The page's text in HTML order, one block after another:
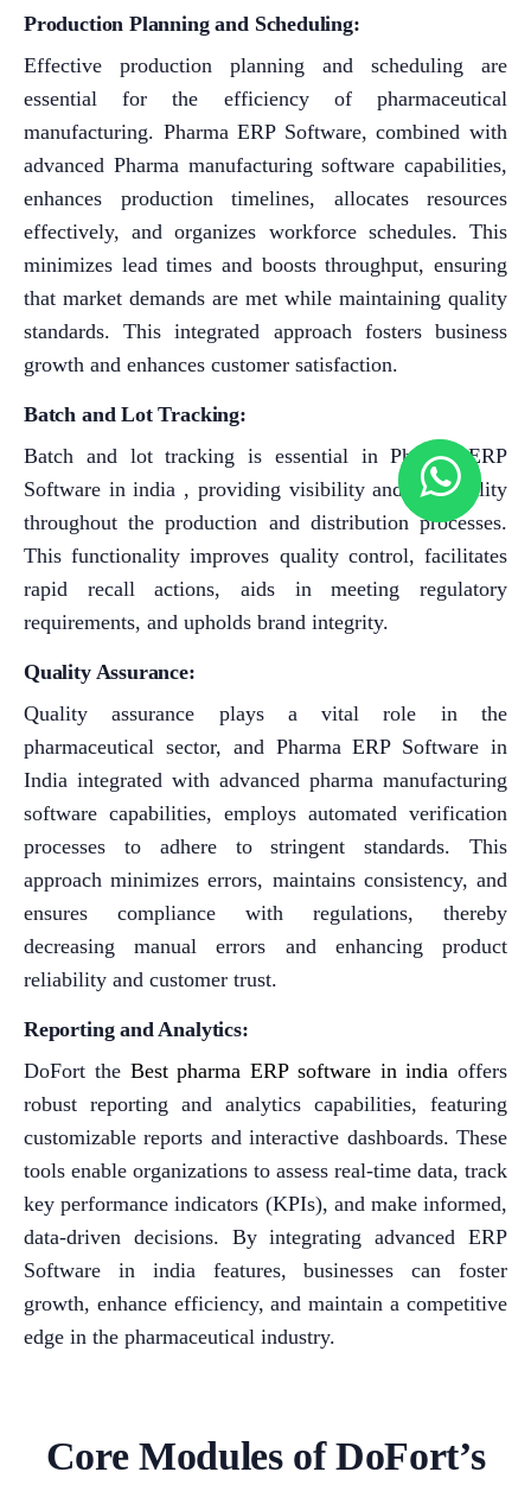
Production Planning and Scheduling:
Effective production planning and scheduling are
essential for the efficiency of pharmaceutical
manufacturing. Pharma ERP Software, combined with
advanced Pharma manufacturing software capabilities,
enhances production timelines, allocates resources
effectively, and organizes workforce schedules. This
minimizes lead times and boosts throughput, ensuring
that market demands are met while maintaining quality
standards. This integrated approach fosters business
growth and enhances customer satisfaction.
Batch and Lot Tracking:
Batch and lot tracking is essential in Pharma ERP
Software in india , providing visibility and traceability
throughout the production and distribution processes.
This functionality improves quality control, facilitates
rapid recall actions, aids in meeting regulatory
requirements, and upholds brand integrity.
Quality Assurance:
Quality assurance plays a vital role in the
pharmaceutical sector, and Pharma ERP Software in
India integrated with advanced pharma manufacturing
software capabilities, employs automated verification
processes to adhere to stringent standards. This
approach minimizes errors, maintains consistency, and
ensures compliance with regulations, thereby
decreasing manual errors and enhancing product
reliability and customer trust.
Reporting and Analytics:
DoFort the Best pharma ERP software in india offers
robust reporting and analytics capabilities, featuring
customizable reports and interactive dashboards. These
tools enable organizations to assess real-time data, track
key performance indicators (KPIs), and make informed,
data-driven decisions. By integrating advanced ERP
Software in india features, businesses can foster
growth, enhance efficiency, and maintain a competitive
edge in the pharmaceutical industry.
Core Modules of DoFort’s